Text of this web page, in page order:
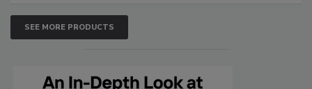
SEE MORE PRODUCTS